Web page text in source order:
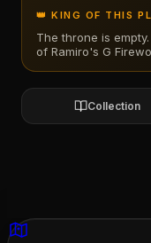
👑 KING OF THIS
The throne is
of Ramiro's G
Collection